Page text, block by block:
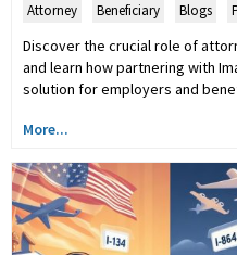
Attorney Beneficiary Blogs
Discover the crucial role of
and learn how partnering with
solution for employers and
More...